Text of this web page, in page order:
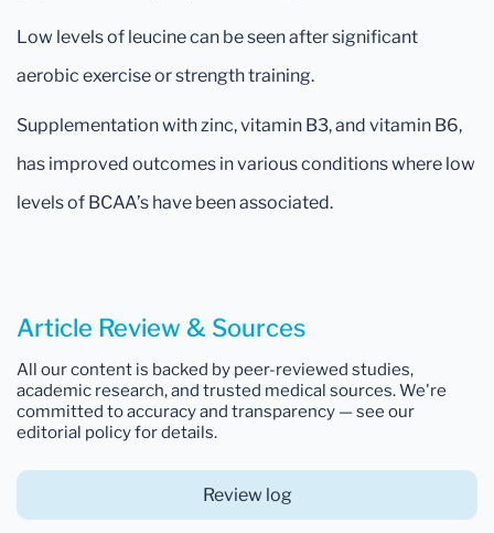
Low levels of leucine can be seen after significant
aerobic exercise or strength training.
Supplementation with zinc, vitamin B3, and vitamin B6,
has improved outcomes in various conditions where low
levels of BCAA’s have been associated.
Article Review & Sources
All our content is backed by peer-reviewed studies,
academic research, and trusted medical sources. We're
committed to accuracy and transparency — see our
editorial policy for details.
Review log